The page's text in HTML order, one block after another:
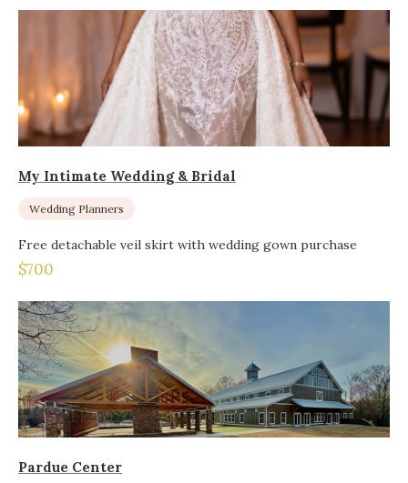
My Intimate Wedding & Bridal
Wedding Planners
Free detachable veil skirt with wedding gown purchase
$700
Pardue Center